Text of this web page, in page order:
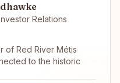
Relations
of Red River Métis
to the historic